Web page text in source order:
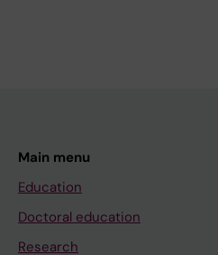
Main menu
Education
Doctoral education
Research